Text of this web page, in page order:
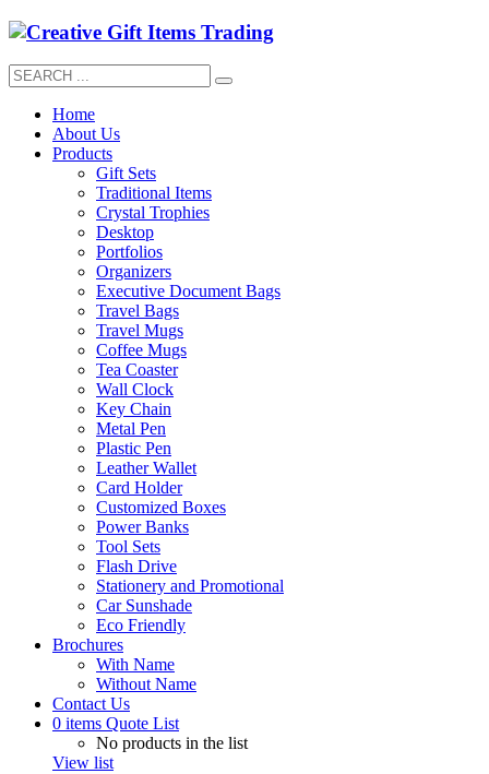
Home
About Us
Products
Gift Sets
Traditional Items
Crystal Trophies
Desktop
Portfolios
Organizers
Executive Document Bags
Travel Bags
Travel Mugs
Coffee Mugs
Tea Coaster
Wall Clock
Key Chain
Metal Pen
Plastic Pen
Leather Wallet
Card Holder
Customized Boxes
Power Banks
Tool Sets
Flash Drive
Stationery and Promotional
Car Sunshade
Eco Friendly
Brochures
With Name
Without Name
Contact Us
0 items Quote List
No products in the list
View list